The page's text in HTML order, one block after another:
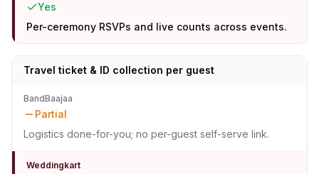
Yes
Per-ceremony RSVPs and live counts across events.
Travel ticket & ID collection per guest
BandBaajaa
Partial
Logistics done-for-you; no per-guest self-serve link.
Weddingkart